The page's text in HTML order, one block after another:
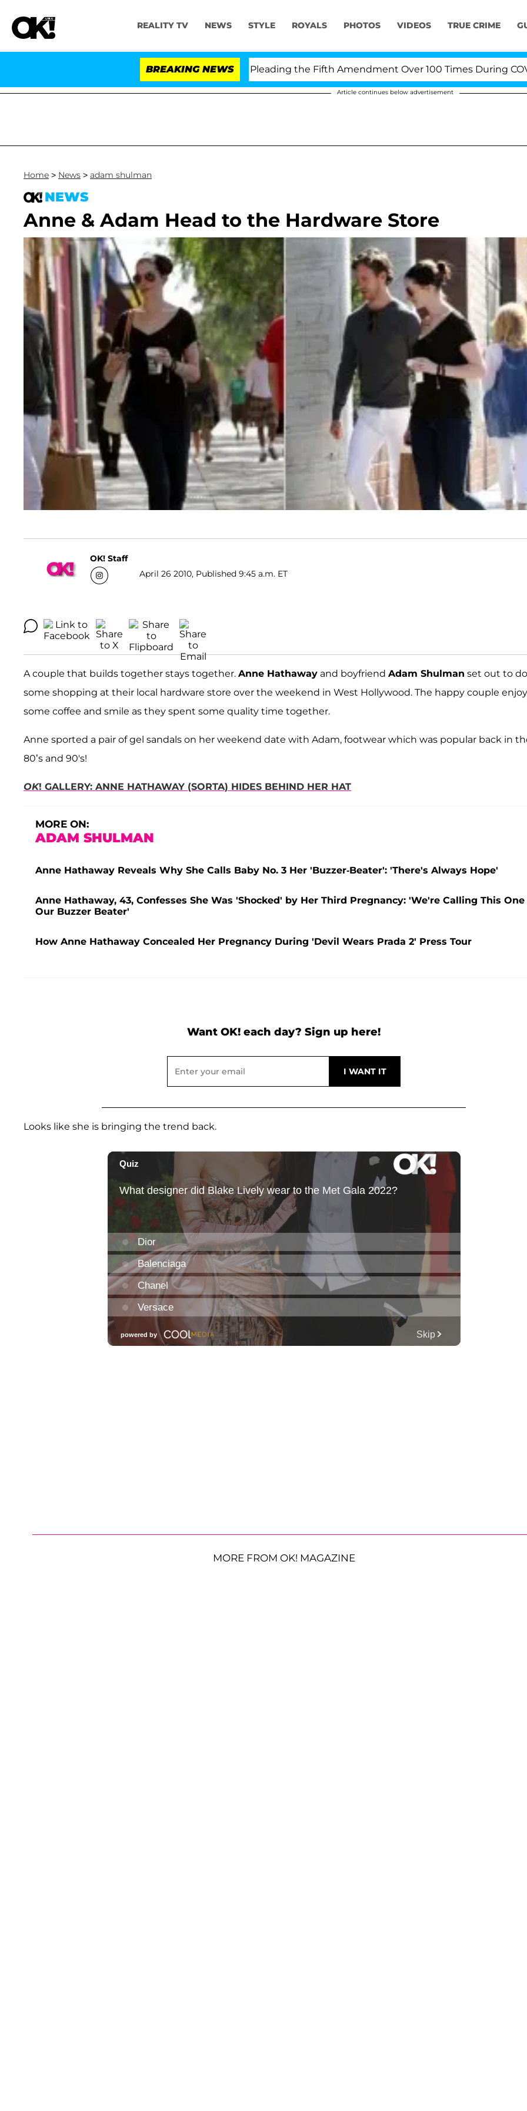
REALITY TV NEWS STYLE ROYALS PHOTOS VIDEOS TRUE CRIME
BREAKING NEWS
Anthony Fauci in Contempt of Congress After Pleading the Fifth Amendment Over 100 Times During COVID-
Article continues below advertisement
Home > News > adam shulman
NEWS
Anne & Adam Head to the Hardware Store
OK! Staff
April 26 2010, Published 9:45 a.m. ET
A couple that builds together stays together. Anne Hathaway and boyfriend Adam Shulman set out to do
some shopping at their local hardware store over the weekend in West Hollywood. The happy couple
some coffee and smile as they spent some quality time together.
Anne sported a pair of gel sandals on her weekend date with Adam, footwear which was popular back in
80’s and 90's!
OK! GALLERY: ANNE HATHAWAY (SORTA) HIDES BEHIND HER HAT
MORE ON:
ADAM SHULMAN
Anne Hathaway Reveals Why She Calls Baby No. 3 Her 'Buzzer-Beater': 'There's Always Hope'
Anne Hathaway, 43, Confesses She Was 'Shocked' by Her Third Pregnancy: 'We're Calling This One
Our Buzzer Beater'
How Anne Hathaway Concealed Her Pregnancy During 'Devil Wears Prada 2' Press Tour
Want OK! each day? Sign up here!
Looks like she is bringing the trend back.
MORE FROM OK! MAGAZINE